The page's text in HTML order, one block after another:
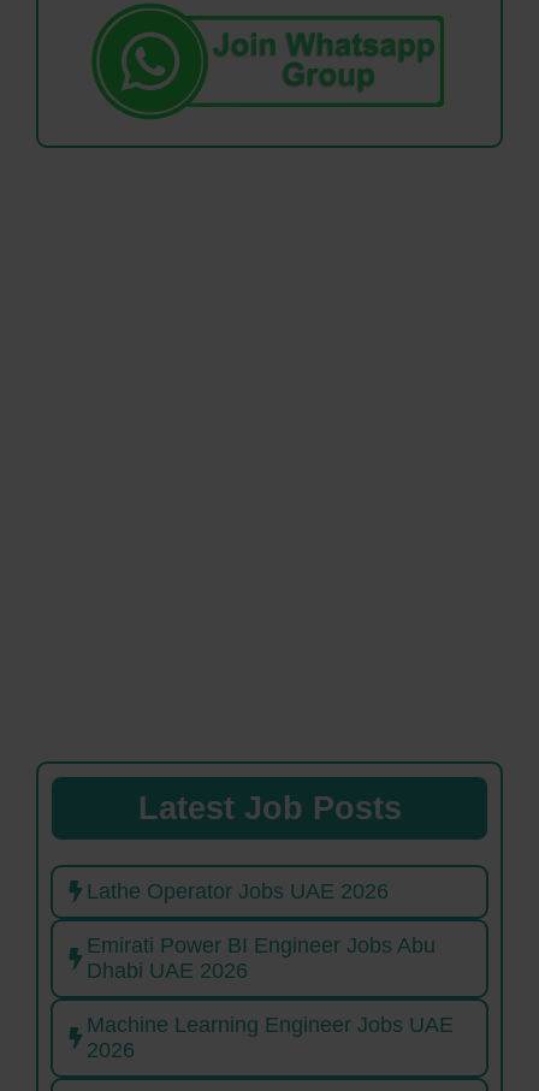
Latest Job Posts
Lathe Operator Jobs UAE 2026
Emirati Power BI Engineer Jobs Abu
Dhabi UAE 2026
Machine Learning Engineer Jobs UAE
2026